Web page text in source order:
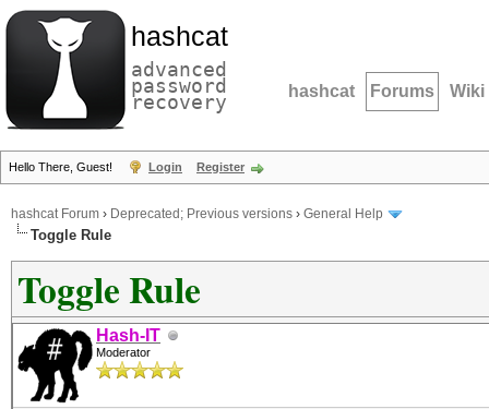
hashcat
advanced
password
recovery hashcat Forums Wiki
Hello There, Guest! Login Register
hashcat Forum › Deprecated; Previous versions › General Help
Toggle Rule
Toggle Rule
Hash-IT
Moderator